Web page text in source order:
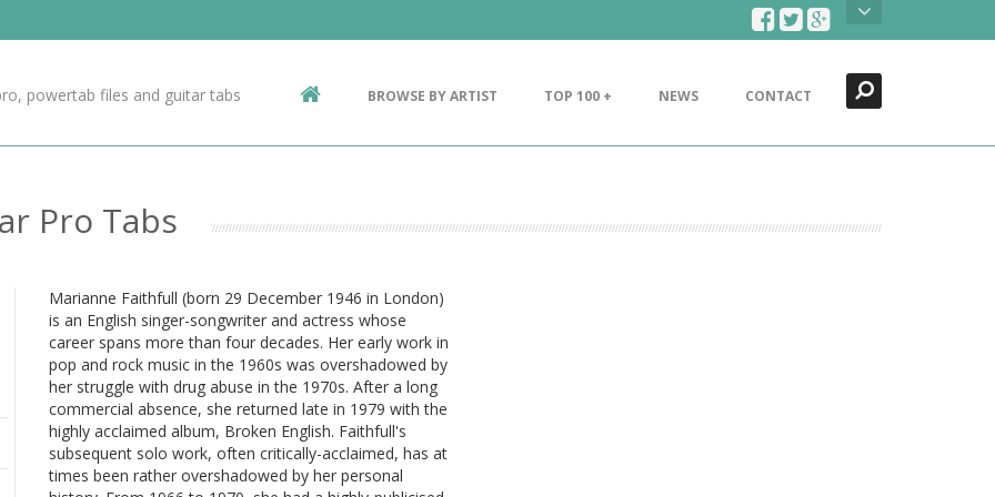
Contact Us
powertab files and guitar tabs BROWSE BY ARTIST TOP 100 + NEWS CONTACT
Pro Tabs
Marianne Faithfull (born 29 December 1946 in London)
is an English singer-songwriter and actress whose
career spans more than four decades. Her early work in
pop and rock music in the 1960s was overshadowed by
her struggle with drug abuse in the 1970s. After a long
commercial absence, she returned late in 1979 with the
highly acclaimed album, Broken English. Faithfull's
subsequent solo work, often critically-acclaimed, has at
times been rather overshadowed by her personal